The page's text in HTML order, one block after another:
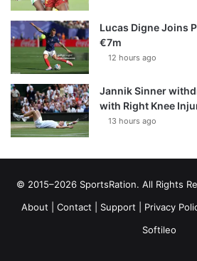
Lucas Digne Joins
€7m
12 hours ago
Jannik Sinner
with Right Knee
13 hours ago
© 2015–2026 SportsRation. All Rights
About
Contact Support Privacy
Softileo